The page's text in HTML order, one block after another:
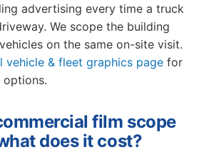
advertising every time a truck
We scope the building
on the same on-site visit.
vehicle & fleet graphics page for
options.
film scope
does it cost?